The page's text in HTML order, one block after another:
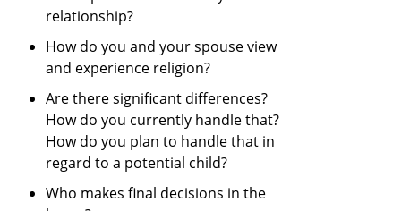
relationship?
How do you and your spouse view
and experience religion?
Are there significant differences?
How do you currently handle that?
How do you plan to handle that in
regard to a potential child?
Who makes final decisions in the